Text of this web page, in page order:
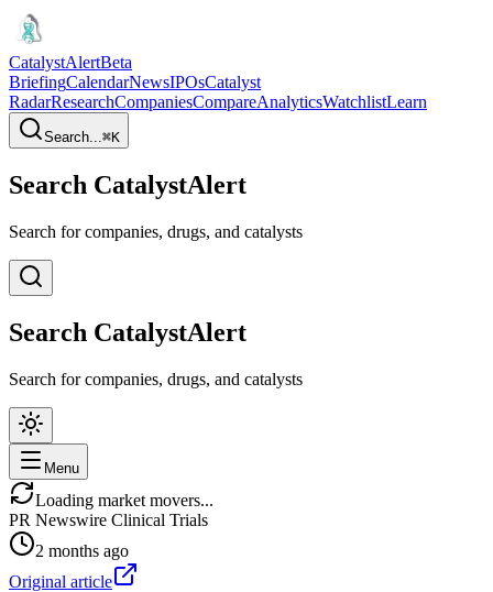
CatalystAlertBeta
BriefingCalendarNewsIPOsCatalyst
RadarResearchCompaniesCompareAnalyticsWatchlistLearn
Search...⌘K
Search CatalystAlert
Search for companies, drugs, and catalysts
Search CatalystAlert
Search for companies, drugs, and catalysts
Menu
Loading market movers...
PR Newswire Clinical Trials
2 months ago
Original article